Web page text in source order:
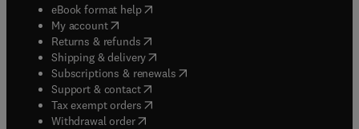
eBook format help( opens in new tab/window
My account( opens in new tab/window
Returns & refunds( opens in new tab/window
Shipping & delivery(opens in new tab/window
Subscriptions & renewals( opens in new tab/window
Support & contact( opens in new tab/window
Tax exempt orders( opens in new tab/window
Withdrawal order